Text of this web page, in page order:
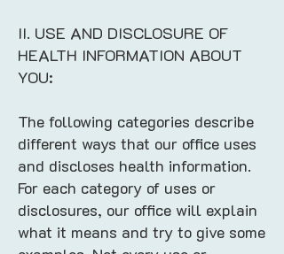
II. USE AND DISCLOSURE OF
HEALTH INFORMATION ABOUT
YOU:
The following categories describe
different ways that our office uses
and discloses health information.
For each category of uses or
disclosures, our office will explain
what it means and try to give some